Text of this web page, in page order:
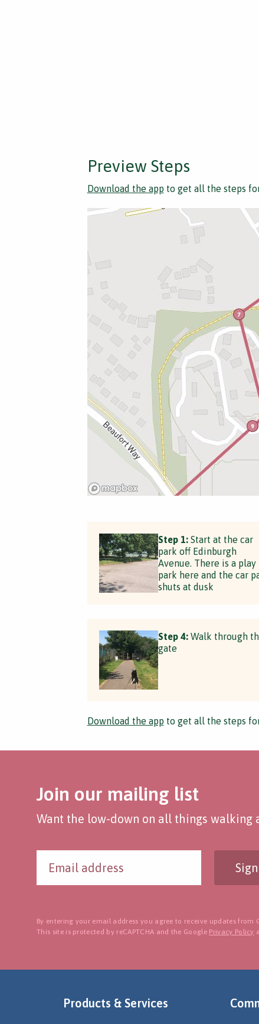
Preview Steps
Download the app to get all the steps
Step 1:Start at the car
park off Edinburgh
Avenue. There is a play
park here and the car
shuts at dusk
Step 4:Walk through
gate
Download the app to get all the steps
Join our mailing list
Want the low-down on all things
By entering your email address you agree to receive updates
This site is protected by reCAPTCHA and the Google Privacy Policy
Products & Services